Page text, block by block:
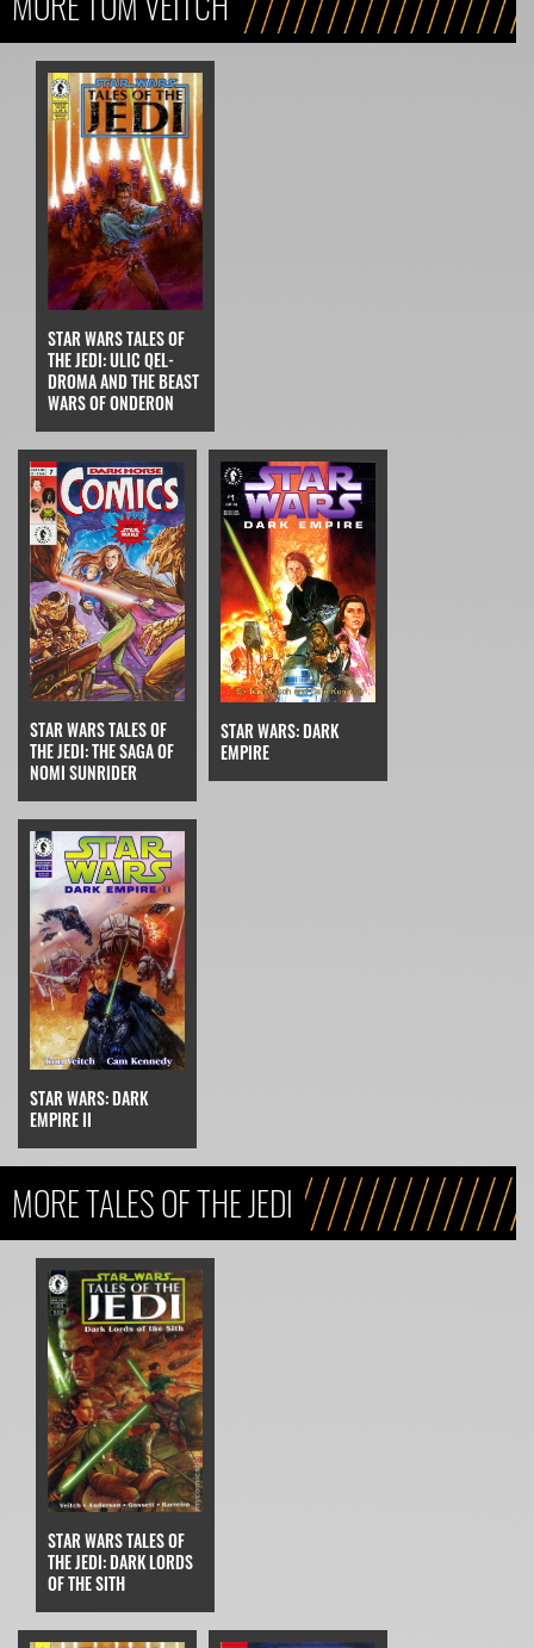
STAR WARS TALES OF
THE JEDI: ULIC QEL-
DROMA AND THE BEAST
WARS OF ONDERON
STAR WARS TALES OF
THE JEDI: THE SAGA OF
NOMI SUNRIDER
STAR WARS: DARK
EMPIRE
STAR WARS: DARK
EMPIRE II
MORE TALES OF THE JEDI
STAR WARS TALES OF
THE JEDI: DARK LORDS
OF THE SITH